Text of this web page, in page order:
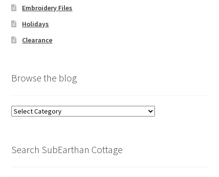
Embroidery Files
Holidays
Clearance
Browse the blog
Browse
Search SubEarthan Cottage